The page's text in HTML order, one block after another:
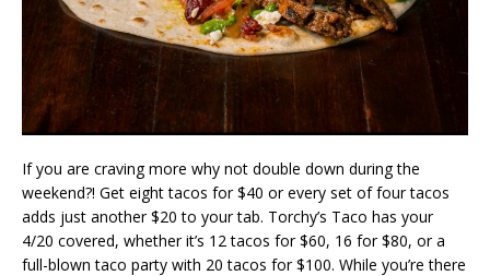
If you are craving more why not double down during the
weekend?! Get eight tacos for $40 or every set of four tacos
adds just another $20 to your tab. Torchy’s Taco has your
4/20 covered, whether it’s 12 tacos for $60, 16 for $80, or a
full-blown taco party with 20 tacos for $100. While you’re there